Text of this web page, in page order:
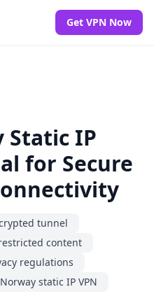
Get VPN Now
Static IP
for Secure
tunnel
content
regulations
Norway static IP VPN